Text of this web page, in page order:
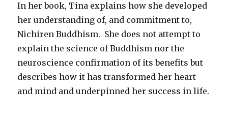
In her book, Tina explains how she developed
her understanding of, and commitment to,
Nichiren Buddhism. She does not attempt to
explain the science of Buddhism nor the
neuroscience confirmation of its benefits but
describes how it has transformed her heart
and mind and underpinned her success in life.